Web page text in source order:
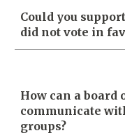
Could you
did not vote in
How can a board
communicate
groups?